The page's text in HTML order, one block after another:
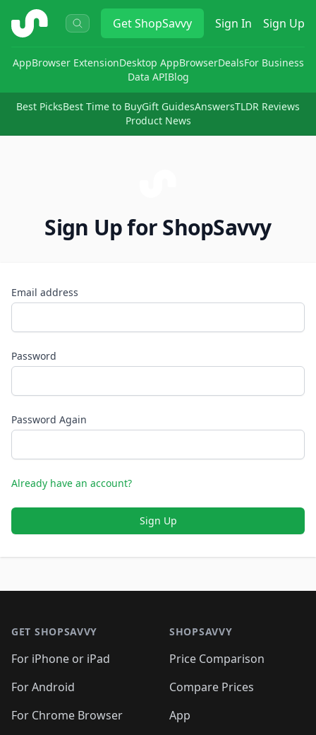
ShopSavvy GetShopSavvy Sign In Sign Up
AppBrowser ExtensionDesktop AppBrowserDealsFor Business
Data APIBlog
Best PicksBest Time to BuyGift GuidesAnswersTLDR Reviews
Product News
Sign Up for ShopSavvy
Email address
Password
Password Again
Already have an account?
Sign Up
GET SHOPSAVVY
For iPhone or iPad
For Android
For Chrome Browser
SHOPSAVVY
Price Comparison
Compare Prices
App